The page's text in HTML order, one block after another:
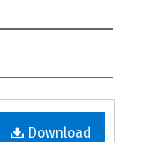
Download